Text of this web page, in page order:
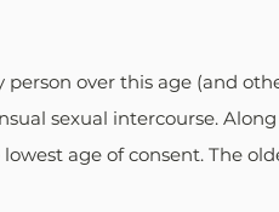
person over this age (and
sexual intercourse.
age of consent. The